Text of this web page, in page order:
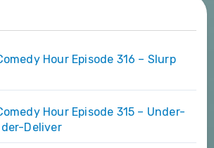
Hour Episode 316 – Slurp
Hour Episode 315 – Under-
Deliver